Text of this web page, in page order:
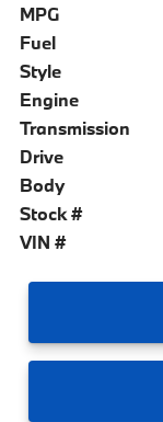
MPG
Fuel
Style
Engine
Transmission
Drive
Body
Stock #
VIN #